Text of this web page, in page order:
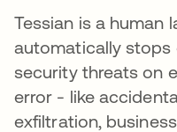
Tessian is a human
automatically stops
security threats on
error - like
exfiltration,